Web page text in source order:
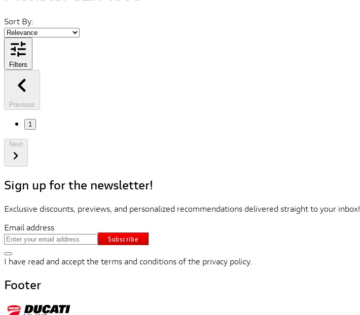
Sort By:
Filters
Previous
1
Sign up for the newsletter!
Exclusive discounts, previews, and personalized recommendations delivered straight to your inbox!
Email address
Subscribe
I have read and accept the terms and conditions of the privacy policy.
Footer